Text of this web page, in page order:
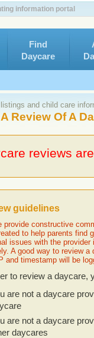
information portal
Find
Daycare
and child care
Review Of A
reviews
guidelines
provide constructive
to help parents find
issues with the
A good way to review
and timestamp will be
to review a daycare,
are not a daycare
are not a daycare
daycares